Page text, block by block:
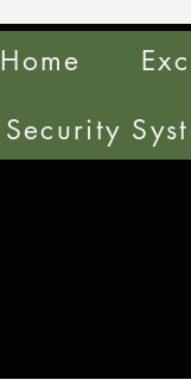
Home
Security